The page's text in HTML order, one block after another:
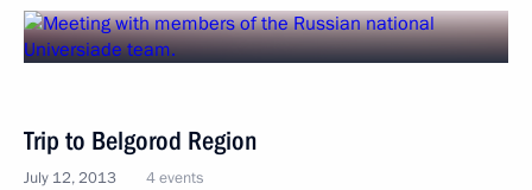
Trip to Belgorod Region
July 12, 2013 4 events